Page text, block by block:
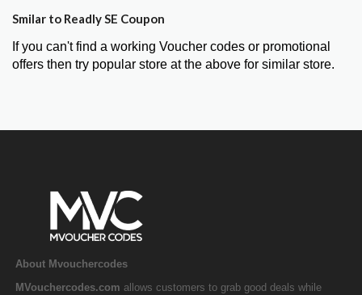
Smilar to Readly SE Coupon
If you can't find a working Voucher codes or promotional
offers then try popular store at the above for similar store.
About Mvouchercodes
MVouchercodes.com allows customers to grab good deals while